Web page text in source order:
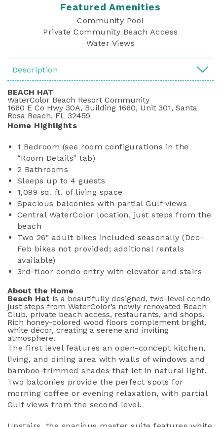
Featured Amenities
Community Pool
Private Community Beach Access
Water Views
Description
BEACH HAT
WaterColor Beach Resort Community
1660 E Co Hwy 30A, Building 1660, Unit 301, Santa
Rosa Beach, FL 32459
Home Highlights
1 Bedroom (see room configurations in the
“Room Details” tab)
2 Bathrooms
Sleeps up to 4 guests
1,099 sq. ft. of living space
Spacious balconies with partial Gulf views
Central WaterColor location, just steps from the
beach
Two 26" adult bikes included seasonally (Dec–
Feb bikes not provided; additional rentals
available)
3rd-floor condo entry with elevator and stairs
About the Home
Beach Hat is a beautifully designed, two-level condo
just steps from WaterColor’s newly renovated Beach
Club, private beach access, restaurants, and shops.
Rich honey-colored wood floors complement bright,
white décor, creating a serene and inviting
atmosphere.
The first level features an open-concept kitchen,
living, and dining area with walls of windows and
bamboo-trimmed shades that let in natural light.
Two balconies provide the perfect spots for
morning coffee or evening relaxation, with partial
Gulf views from the second level.